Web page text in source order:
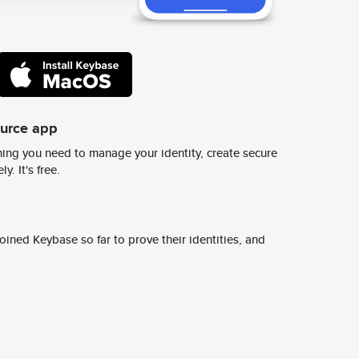
app
you need to manage your identity, create secure
It's free.
Keybase so far to prove their identities, and